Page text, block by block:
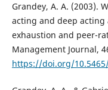
Grandey, A. A. (2003).
acting and deep
exhaustion and peer-
Management Journal,
https://doi.org/